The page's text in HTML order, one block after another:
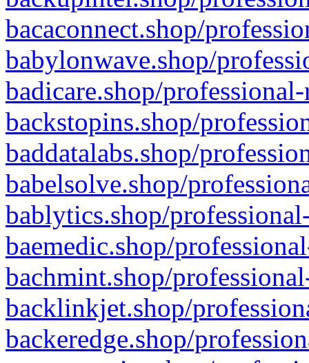
bacaconnect.shop/
babylonwave.shop/
badicare.shop/
backstopins.shop/
baddatalabs.shop/
babelsolve.shop/
bablytics.shop/
baemedic.shop/
bachmint.shop/
backlinkjet.shop/
backeredge.shop/